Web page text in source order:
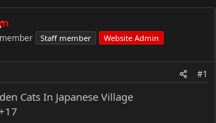
Staff member Website Admin
#1
Cats In Japanese Village